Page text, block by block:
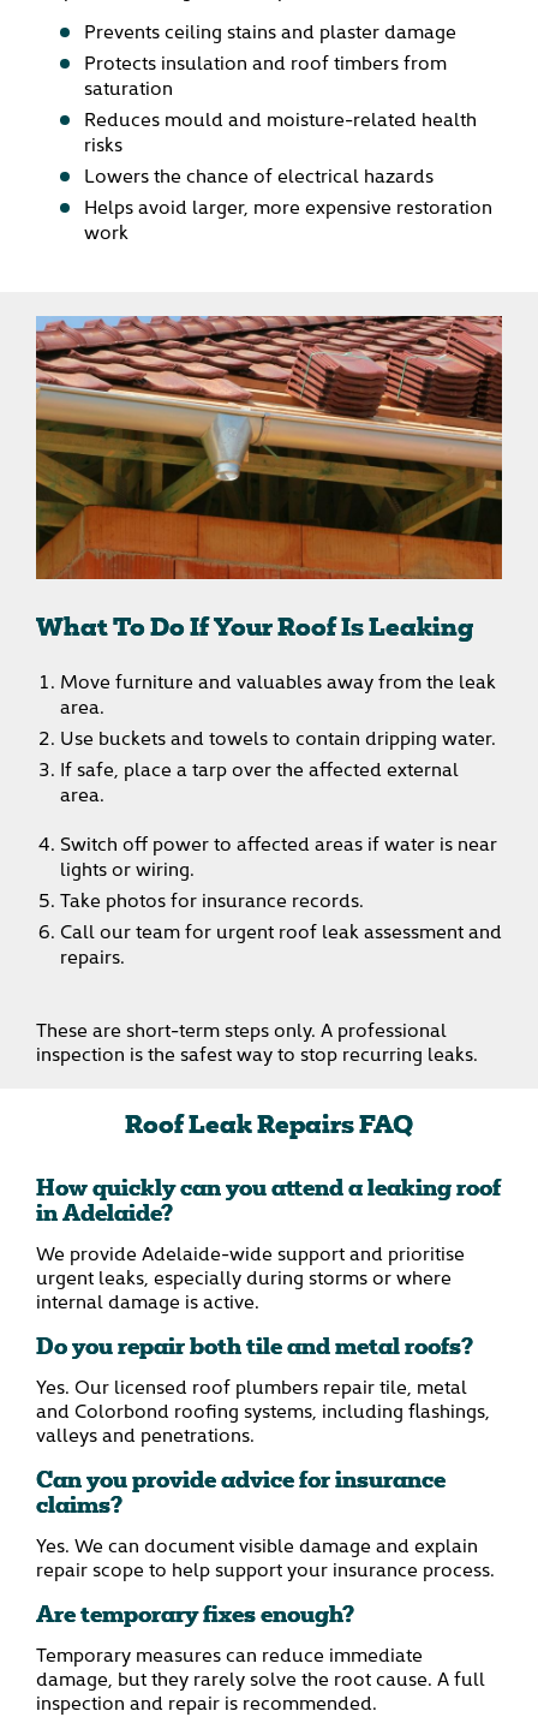
Prevents ceiling stains and plaster damage
Protects insulation and roof timbers from
saturation
Reduces mould and moisture-related health
risks
Lowers the chance of electrical hazards
Helps avoid larger, more expensive restoration
work
What To Do If Your Roof Is Leaking
Move furniture and valuables away from the leak
area.
Use buckets and towels to contain dripping water.
If safe, place a tarp over the affected external
area.
Switch off power to affected areas if water is near
lights or wiring.
Take photos for insurance records.
Call our team for urgent roof leak assessment and
repairs.
These are short-term steps only. A professional
inspection is the safest way to stop recurring leaks.
Roof Leak Repairs FAQ
How quickly can you attend a leaking roof
in Adelaide?
We provide Adelaide-wide support and prioritise
urgent leaks, especially during storms or where
internal damage is active.
Do you repair both tile and metal roofs?
Yes. Our licensed roof plumbers repair tile, metal
and Colorbond roofing systems, including flashings,
valleys and penetrations.
Can you provide advice for insurance
claims?
Yes. We can document visible damage and explain
repair scope to help support your insurance process.
Are temporary fixes enough?
Temporary measures can reduce immediate
damage, but they rarely solve the root cause. A full
inspection and repair is recommended.